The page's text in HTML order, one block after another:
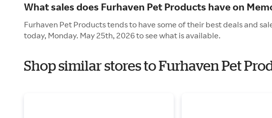
What sales does Furhaven Pet Products have on
Furhaven Pet Products tends to have some of their best deals and
today, Monday. May 25th, 2026 to see what is available.
Shop similar stores to Furhaven Pet